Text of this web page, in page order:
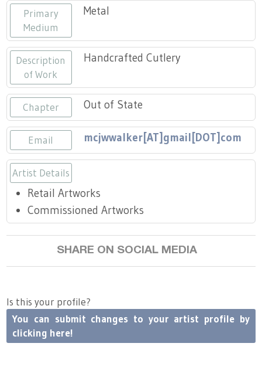
Community Engagement
Partners
Press
Title VI
Tennessee Craft Honorary Members
Emerging Artist Program
MAAP
Scholarships
Landing / Overview
Best of Tennessee Craft
Craft Continuum
Fairs
Demonstrations
Lunch & Learn Series
Crafting Blackness
Primary
Medium
Metal
Description
of Work
Handcrafted Cutlery
Chapter Out of State
Email mcjwwalker[AT]gmail[DOT]com
Artist Details
Retail Artworks
Commissioned Artworks
SHARE ON SOCIAL MEDIA
Is this your profile?
You can submit changes to your artist profile by
clicking here!